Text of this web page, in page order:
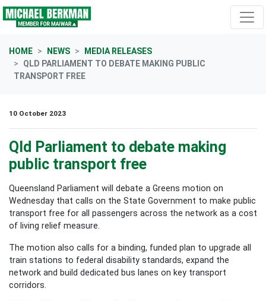
Skip navigation
HOME NEWS
MEDIA RELEASES
QLD PARLIAMENT TO DEBATE MAKING PUBLIC
TRANSPORT FREE
10 October 2023
Qld Parliament to debate making
public transport free
Queensland Parliament will debate a Greens motion on
Wednesday that calls on the State Government to make public
transport free for all passengers across the network as a cost
of living relief measure.
The motion also calls for a binding, funded plan to upgrade all
train stations to federal disability standards, expand the
network and build dedicated bus lanes on key transport
corridors.